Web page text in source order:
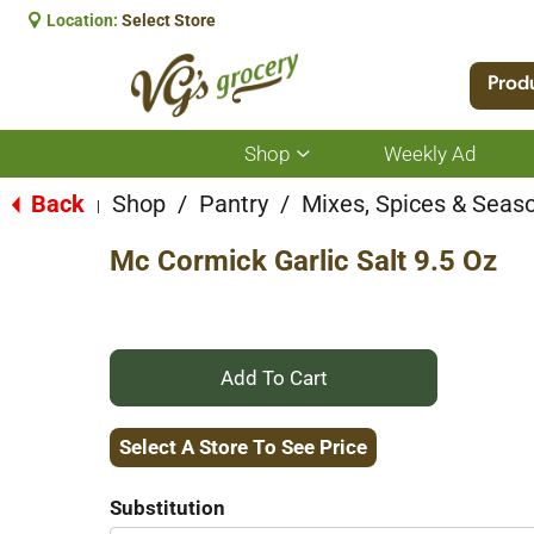
Location: Select Store
Shop
Show
submenu
for
Weekly Ad
Back Shop / Pantry / Mixes, Spices &
Mc Cormick Garlic Salt 9.5 Oz
+
Add
Select A Store To See Price
Substitution